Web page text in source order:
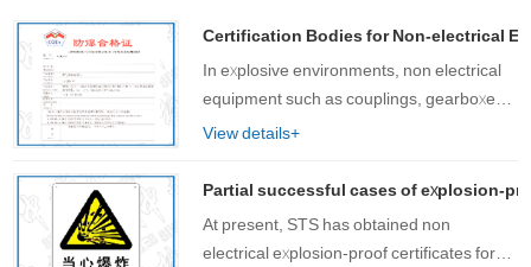
Certification Bodies for Non-electrical
In explosive environments, non electrical
equipment such as couplings, gearboxes,
brakes, hydraulic and pneumatic motors
accompanied by high-speed motion and
fr……
View details+
Partial successful cases of explosion-
At present, STS has obtained non
electrical explosion-proof certificates for